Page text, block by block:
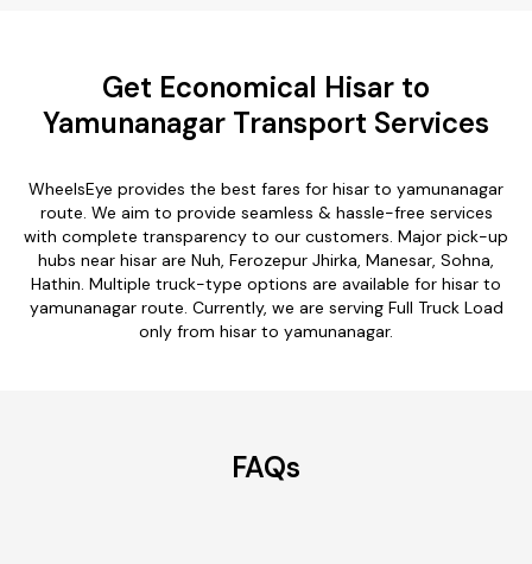
Get Economical Hisar to
Yamunanagar Transport Services
WheelsEye provides the best fares for hisar to yamunanagar
route. We aim to provide seamless & hassle-free services
with complete transparency to our customers. Major pick-up
hubs near hisar are Nuh, Ferozepur Jhirka, Manesar, Sohna,
Hathin. Multiple truck-type options are available for hisar to
yamunanagar route. Currently, we are serving Full Truck Load
only from hisar to yamunanagar.
FAQs